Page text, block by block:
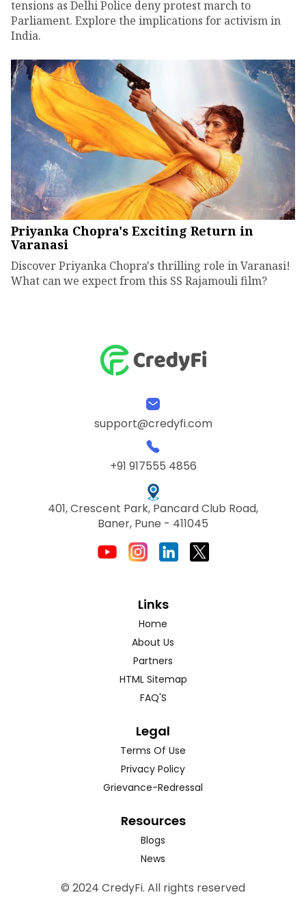
tensions as Delhi Police deny protest march to
Parliament. Explore the implications for activism in
India.
Priyanka Chopra's Exciting Return in
Varanasi
Discover Priyanka Chopra's thrilling role in Varanasi!
What can we expect from this SS Rajamouli film?
support@credyfi.com
+91 917555 4856
401, Crescent Park, Pancard Club Road,
Baner, Pune - 411045
Links
Home
About Us
Partners
HTML Sitemap
FAQ'S
Legal
Terms Of Use
Privacy Policy
Grievance-Redressal
Resources
Blogs
News
© 2024 CredyFi. All rights reserved